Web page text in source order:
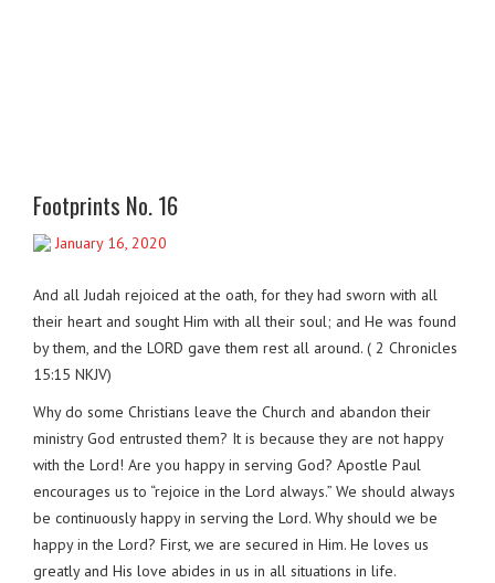
Footprints No. 16
January 16, 2020
And all Judah rejoiced at the oath, for they had sworn with all
their heart and sought Him with all their soul; and He was found
by them, and the LORD gave them rest all around. ( 2 Chronicles
15:15 NKJV)
Why do some Christians leave the Church and abandon their
ministry God entrusted them? It is because they are not happy
with the Lord! Are you happy in serving God? Apostle Paul
encourages us to “rejoice in the Lord always.” We should always
be continuously happy in serving the Lord. Why should we be
happy in the Lord? First, we are secured in Him. He loves us
greatly and His love abides in us in all situations in life.